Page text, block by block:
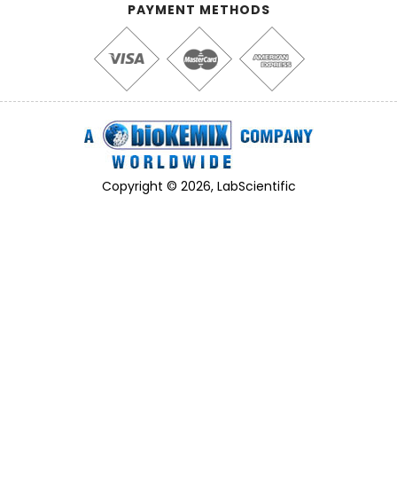
PAYMENT METHODS
Copyright © 2026, LabScientific